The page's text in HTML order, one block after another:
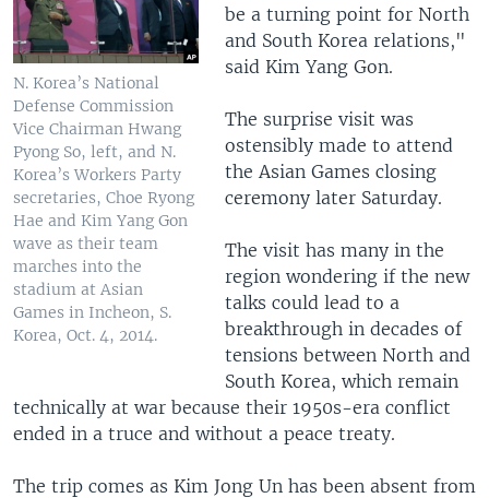
N. Korea’s National
Defense Commission
Vice Chairman Hwang
Pyong So, left, and N.
Korea’s Workers Party
secretaries, Choe Ryong
Hae and Kim Yang Gon
wave as their team
marches into the
stadium at Asian
Games in Incheon, S.
Korea, Oct. 4, 2014.
be a turning point for North
and South Korea relations,"
said Kim Yang Gon.
The surprise visit was
ostensibly made to attend
the Asian Games closing
ceremony later Saturday.
The visit has many in the
region wondering if the new
talks could lead to a
breakthrough in decades of
tensions between North and
South Korea, which remain
technically at war because their 1950s-era conflict
ended in a truce and without a peace treaty.
The trip comes as Kim Jong Un has been absent from